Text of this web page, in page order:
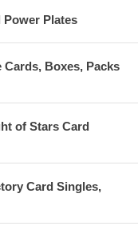
Power Plates
Cards, Boxes, Packs
of Stars Card
Card Singles,